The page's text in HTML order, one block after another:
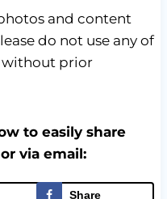
and content
do not use any of
without prior
to easily share
via email:
Share